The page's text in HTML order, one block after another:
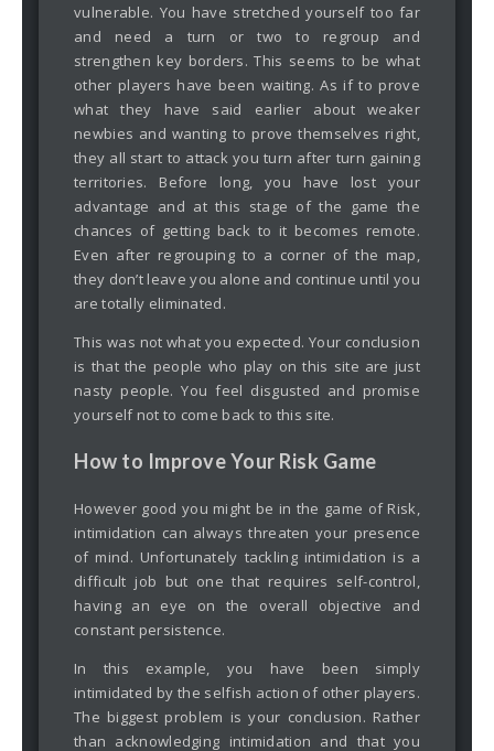
vulnerable. You have stretched yourself too far
and need a turn or two to regroup and
strengthen key borders. This seems to be what
other players have been waiting. As if to prove
what they have said earlier about weaker
newbies and wanting to prove themselves right,
they all start to attack you turn after turn gaining
territories. Before long, you have lost your
advantage and at this stage of the game the
chances of getting back to it becomes remote.
Even after regrouping to a corner of the map,
they don’t leave you alone and continue until you
are totally eliminated.
This was not what you expected. Your conclusion
is that the people who play on this site are just
nasty people. You feel disgusted and promise
yourself not to come back to this site.
How to Improve Your Risk Game
However good you might be in the game of Risk,
intimidation can always threaten your presence
of mind. Unfortunately tackling intimidation is a
difficult job but one that requires self-control,
having an eye on the overall objective and
constant persistence.
In this example, you have been simply
intimidated by the selfish action of other players.
The biggest problem is your conclusion. Rather
than acknowledging intimidation and that you